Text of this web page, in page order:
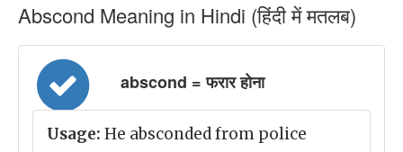
Abscond Meaning in Hindi (हिंदी में मतलब)
abscond = फरार होना
Usage: He absconded from police